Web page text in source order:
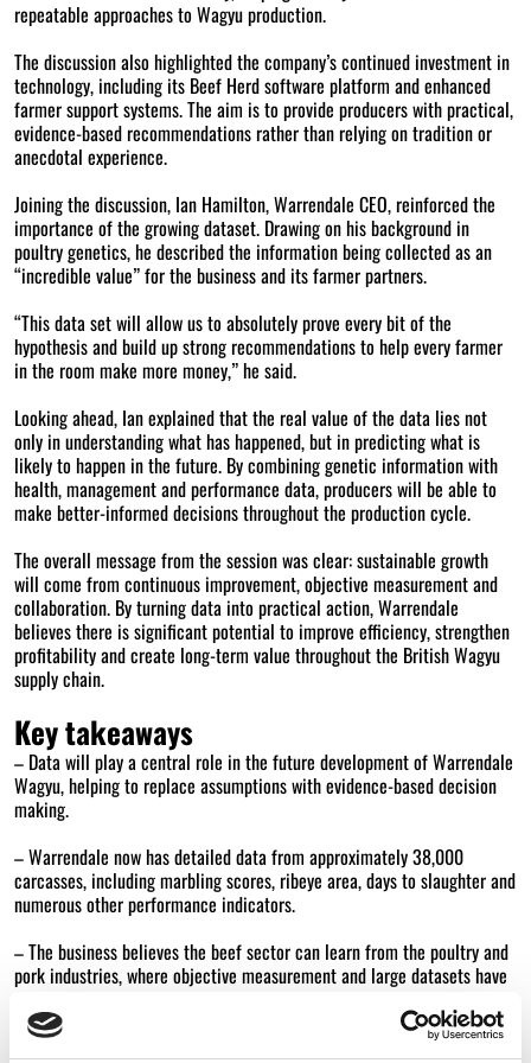
repeatable approaches to Wagyu production.
The discussion also highlighted the company’s continued investment in
technology, including its Beef Herd software platform and enhanced
farmer support systems. The aim is to provide producers with practical,
evidence-based recommendations rather than relying on tradition or
anecdotal experience.
Joining the discussion, Ian Hamilton, Warrendale CEO, reinforced the
importance of the growing dataset. Drawing on his background in
poultry genetics, he described the information being collected as an
“incredible value” for the business and its farmer partners.
“This data set will allow us to absolutely prove every bit of the
hypothesis and build up strong recommendations to help every farmer
in the room make more money,” he said.
Looking ahead, Ian explained that the real value of the data lies not
only in understanding what has happened, but in predicting what is
likely to happen in the future. By combining genetic information with
health, management and performance data, producers will be able to
make better-informed decisions throughout the production cycle.
The overall message from the session was clear: sustainable growth
will come from continuous improvement, objective measurement and
collaboration. By turning data into practical action, Warrendale
believes there is significant potential to improve efficiency, strengthen
profitability and create long-term value throughout the British Wagyu
supply chain.
Key takeaways
– Data will play a central role in the future development of Warrendale
Wagyu, helping to replace assumptions with evidence-based decision
making.
– Warrendale now has detailed data from approximately 38,000
carcasses, including marbling scores, ribeye area, days to slaughter and
numerous other performance indicators.
– The business believes the beef sector can learn from the poultry and
pork industries, where objective measurement and large datasets have
– Six new monitor farms will be established across the production